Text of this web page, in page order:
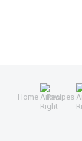
Home Recipes